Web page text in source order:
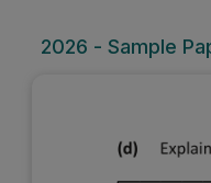
2026 - Sample